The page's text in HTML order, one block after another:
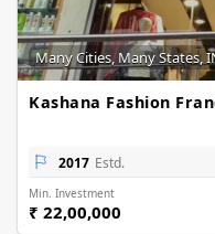
Many Cities, Many States,
Kashana Fashion
2017 Estd.
Min. Investment
₹ 22,00,000